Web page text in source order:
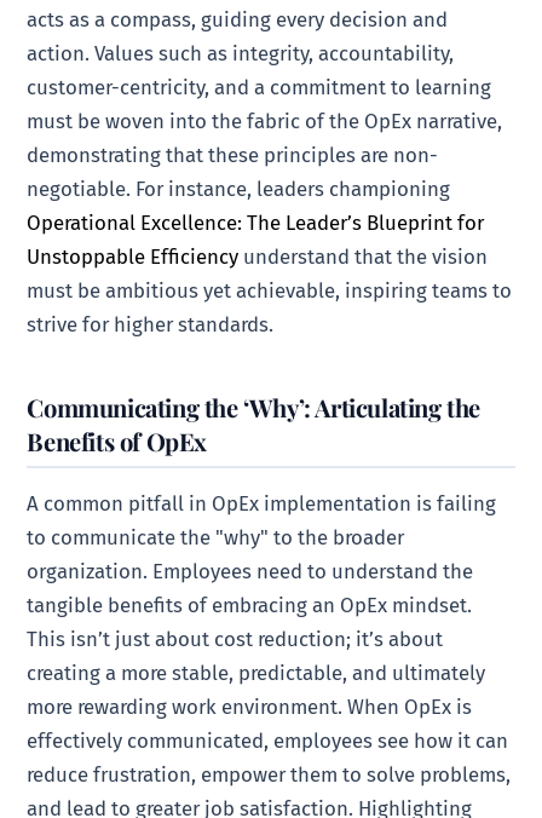
acts as a compass, guiding every decision and
action. Values such as integrity, accountability,
customer-centricity, and a commitment to learning
must be woven into the fabric of the OpEx narrative,
demonstrating that these principles are non-
negotiable. For instance, leaders championing
Operational Excellence: The Leader’s Blueprint for
Unstoppable Efficiency understand that the vision
must be ambitious yet achievable, inspiring teams to
strive for higher standards.
Communicating the ‘Why’: Articulating the
Benefits of OpEx
A common pitfall in OpEx implementation is failing
to communicate the "why" to the broader
organization. Employees need to understand the
tangible benefits of embracing an OpEx mindset.
This isn’t just about cost reduction; it’s about
creating a more stable, predictable, and ultimately
more rewarding work environment. When OpEx is
effectively communicated, employees see how it can
reduce frustration, empower them to solve problems,
and lead to greater job satisfaction. Highlighting